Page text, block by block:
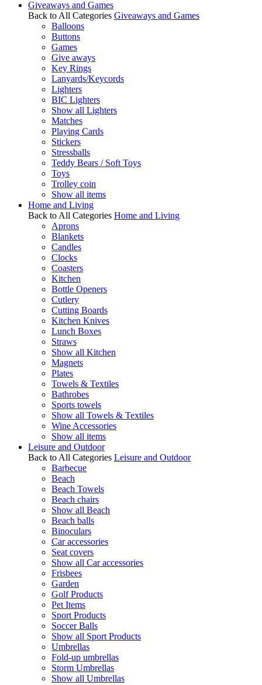
Giveaways and Games
Back to All Categories Giveaways and Games
Balloons
Buttons
Games
Give aways
Key Rings
Lanyards/Keycords
Lighters
BIC Lighters
Show all Lighters
Matches
Playing Cards
Stickers
Stressballs
Teddy Bears / Soft Toys
Toys
Trolley coin
Show all items
Home and Living
Back to All Categories Home and Living
Aprons
Blankets
Candles
Clocks
Coasters
Kitchen
Bottle Openers
Cutlery
Cutting Boards
Kitchen Knives
Lunch Boxes
Straws
Show all Kitchen
Magnets
Plates
Towels & Textiles
Bathrobes
Sports towels
Show all Towels & Textiles
Wine Accessories
Show all items
Leisure and Outdoor
Back to All Categories Leisure and Outdoor
Barbecue
Beach
Beach Towels
Beach chairs
Show all Beach
Beach balls
Binoculars
Car accessories
Seat covers
Show all Car accessories
Frisbees
Garden
Golf Products
Pet Items
Sport Products
Soccer Balls
Show all Sport Products
Umbrellas
Fold-up umbrellas
Storm Umbrellas
Show all Umbrellas